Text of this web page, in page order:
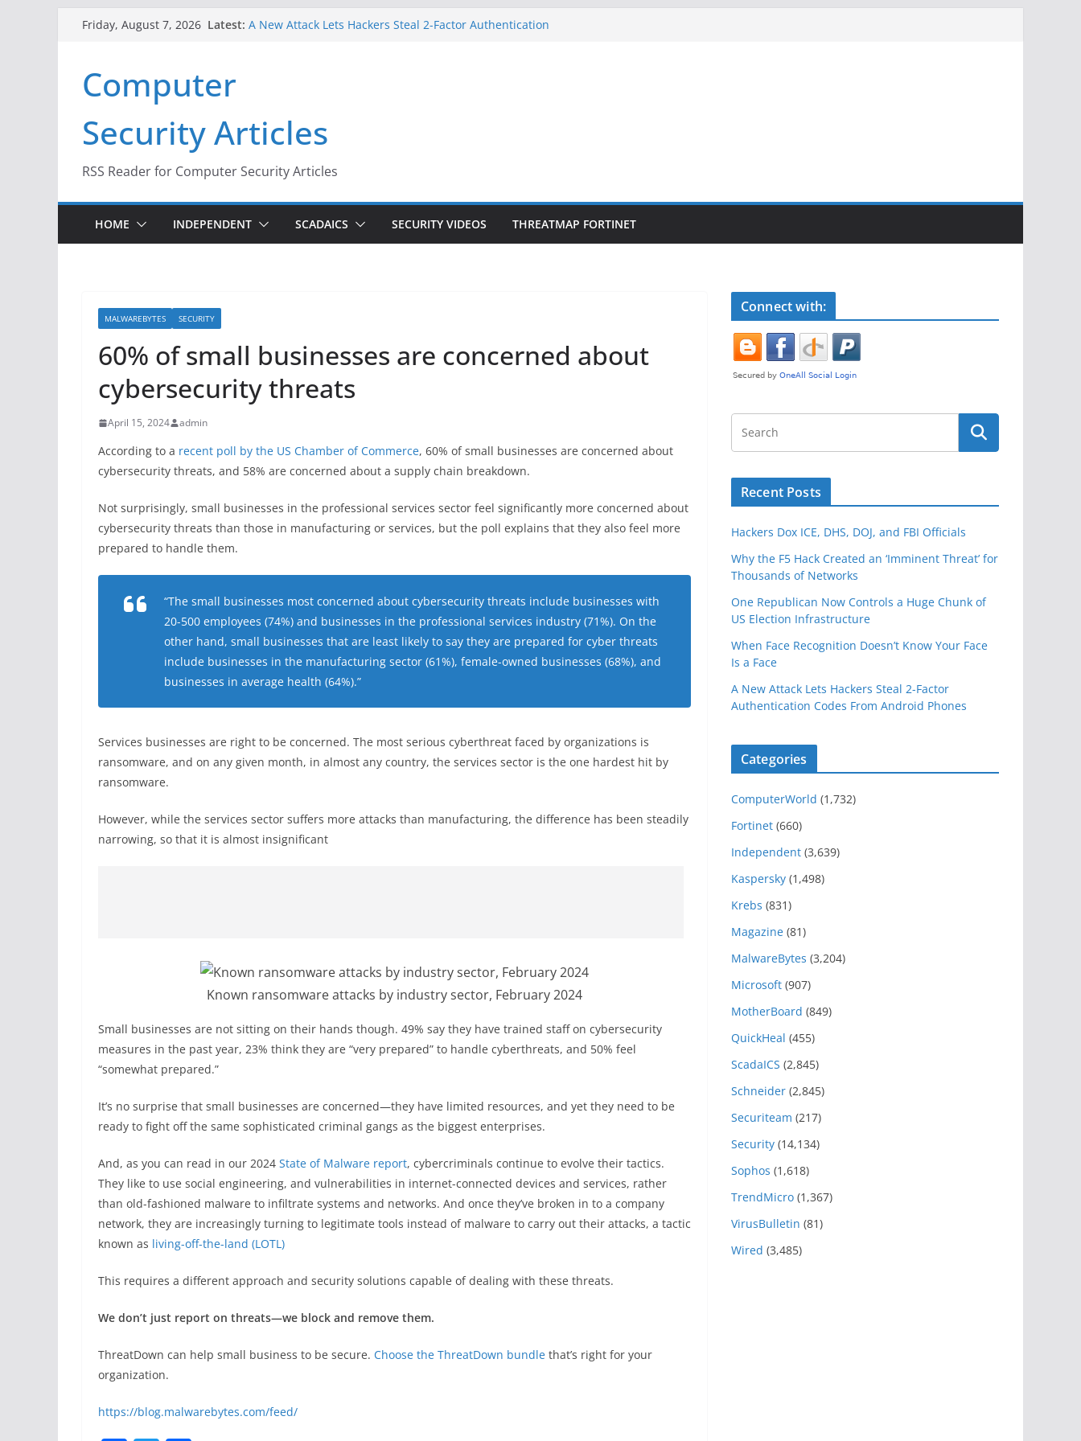
Friday, August 7, 2026 Latest: A New Attack Lets Hackers Steal 2-Factor Authentication
Infrastructure
When Face Recognition Doesn’t Know Your Face Is a Face
Computer
Security Articles
RSS Reader for Computer Security Articles
HOME INDEPENDENT SCADAICS SECURITY VIDEOS THREATMAP FORTINET
MALWAREBYTES SECURITY
60% of small businesses are concerned about
cybersecurity threats
April 15, 2024 admin
According to a recent poll by the US Chamber of Commerce, 60% of small businesses are concerned about
cybersecurity threats, and 58% are concerned about a supply chain breakdown.
Not surprisingly, small businesses in the professional services sector feel significantly more concerned about
cybersecurity threats than those in manufacturing or services, but the poll explains that they also feel more
prepared to handle them.
“The small businesses most concerned about cybersecurity threats include businesses with
20-500 employees (74%) and businesses in the professional services industry (71%). On the
other hand, small businesses that are least likely to say they are prepared for cyber threats
include businesses in the manufacturing sector (61%), female-owned businesses (68%), and
businesses in average health (64%).”
Services businesses are right to be concerned. The most serious cyberthreat faced by organizations is
ransomware, and on any given month, in almost any country, the services sector is the one hardest hit by
ransomware.
However, while the services sector suffers more attacks than manufacturing, the difference has been steadily
narrowing, so that it is almost insignificant
Known ransomware attacks by industry sector, February 2024
Small businesses are not sitting on their hands though. 49% say they have trained staff on cybersecurity
measures in the past year, 23% think they are “very prepared” to handle cyberthreats, and 50% feel
“somewhat prepared.”
It’s no surprise that small businesses are concerned—they have limited resources, and yet they need to be
ready to fight off the same sophisticated criminal gangs as the biggest enterprises.
And, as you can read in our 2024 State of Malware report, cybercriminals continue to evolve their tactics.
They like to use social engineering, and vulnerabilities in internet-connected devices and services, rather
than old-fashioned malware to infiltrate systems and networks. And once they’ve broken in to a company
network, they are increasingly turning to legitimate tools instead of malware to carry out their attacks, a tactic
known as living-off-the-land (LOTL)
This requires a different approach and security solutions capable of dealing with these threats.
We don’t just report on threats—we block and remove them.
ThreatDown can help small business to be secure. Choose the ThreatDown bundle that’s right for your
organization.
https://blog.malwarebytes.com/feed/
Connect with:
Recent Posts
Hackers Dox ICE, DHS, DOJ, and FBI Officials
Why the F5 Hack Created an ‘Imminent Threat’ for
Thousands of Networks
One Republican Now Controls a Huge Chunk of
US Election Infrastructure
When Face Recognition Doesn’t Know Your Face
Is a Face
A New Attack Lets Hackers Steal 2-Factor
Authentication Codes From Android Phones
Categories
ComputerWorld (1,732)
Fortinet (660)
Independent (3,639)
Kaspersky (1,498)
Krebs (831)
Magazine (81)
MalwareBytes (3,204)
Microsoft (907)
MotherBoard (849)
QuickHeal (455)
ScadaICS (2,845)
Schneider (2,845)
Securiteam (217)
Security (14,134)
Sophos (1,618)
TrendMicro (1,367)
VirusBulletin (81)
Wired (3,485)